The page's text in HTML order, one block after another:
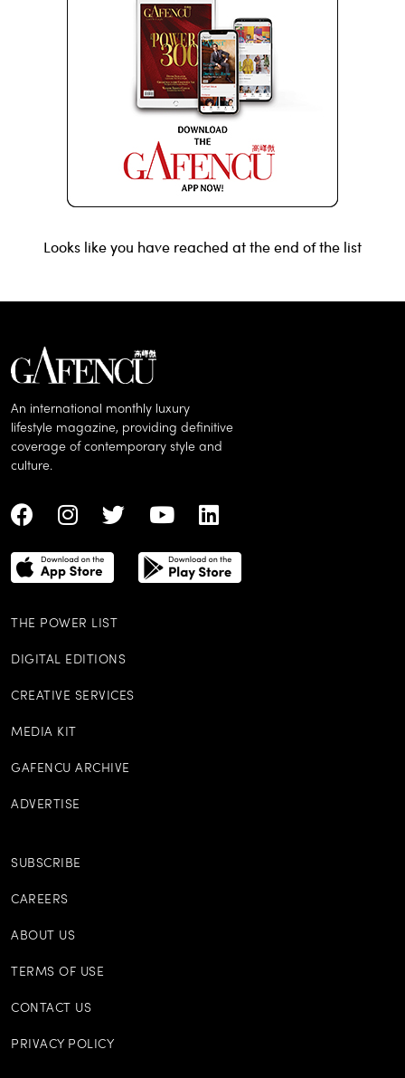
Looks like you have reached at the end of the list
An international monthly luxury
lifestyle magazine, providing definitive
coverage of contemporary style and
culture.
THE POWER LIST
DIGITAL EDITIONS
CREATIVE SERVICES
MEDIA KIT
GAFENCU ARCHIVE
ADVERTISE
SUBSCRIBE
CAREERS
ABOUT US
TERMS OF USE
CONTACT US
PRIVACY POLICY